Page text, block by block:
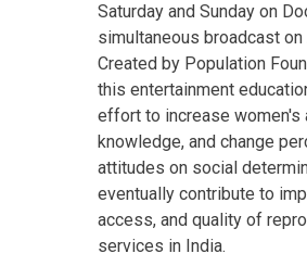
Saturday and Sunday on
simultaneous broadcast on
Created by Population
this entertainment
effort to increase women's
knowledge, and change
attitudes on social
eventually contribute to
access, and quality of
services in India.